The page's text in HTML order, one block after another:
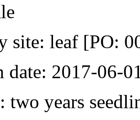
site: leaf [PO:
date: 2017-06-
two years